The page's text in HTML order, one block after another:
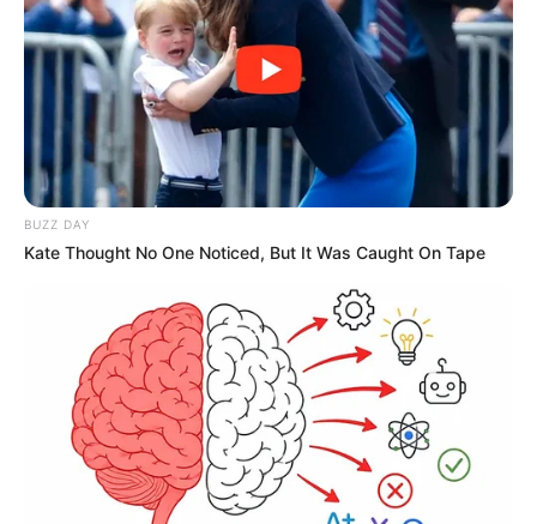
BUZZ DAY
Kate Thought No One Noticed, But It Was Caught On Tape